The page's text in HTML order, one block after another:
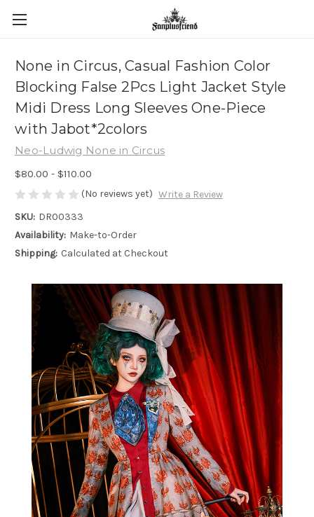
None in Circus, Casual Fashion Color
Blocking False 2Pcs Light Jacket Style
Midi Dress Long Sleeves One-Piece
with Jabot*2colors
Neo-Ludwig None in Circus
$80.00 - $110.00
(No reviews yet) Write a Review
SKU: DR00333
Availability: Make-to-Order
Shipping: Calculated at Checkout